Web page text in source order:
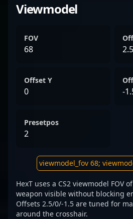
Viewmodel
FOV
68 2.5
Offset Y
0 -
Presetpos
2
HexT uses a CS2 viewmodel FOV
weapon visible without blocking
Offsets 2.5/0/-1.5 are tuned for
around the crosshair.